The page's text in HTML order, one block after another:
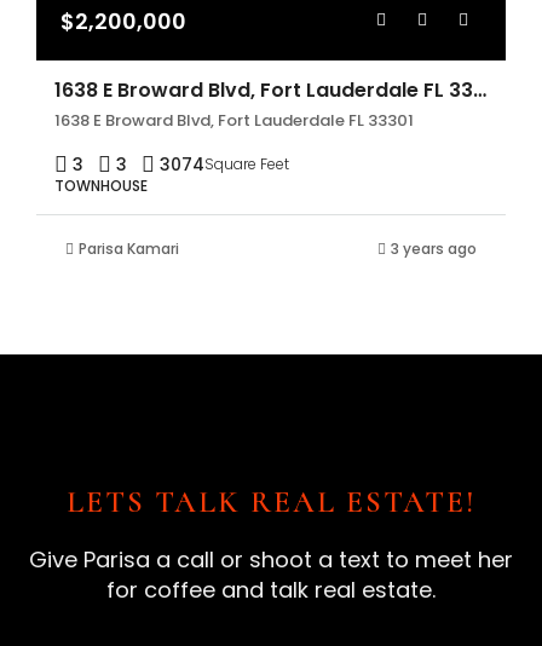
$2,200,000
1638 E Broward Blvd, Fort Lauderdale FL 33301
1638 E Broward Blvd, Fort Lauderdale FL 33301
3 3 3074Square Feet
TOWNHOUSE
Parisa Kamari 3 years ago
LETS TALK REAL ESTATE!
Give Parisa a call or shoot a text to meet her
for coffee and talk real estate.